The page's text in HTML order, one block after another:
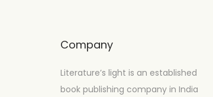
Company
Literature’s light is an established
book publishing company in India